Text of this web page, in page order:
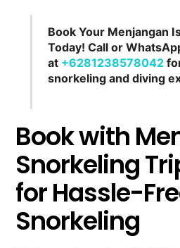
Book Your Menjangan
Today! Call or
at +6281238578042
snorkeling and diving
Book with
Snorkeling
for Hassle-
Snorkeling